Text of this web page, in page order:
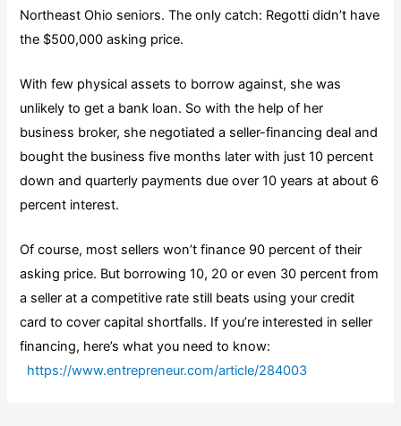
Northeast Ohio seniors. The only catch: Regotti didn’t have
the $500,000 asking price.
With few physical assets to borrow against, she was
unlikely to get a bank loan. So with the help of her
business broker, she negotiated a seller-financing deal and
bought the business five months later with just 10 percent
down and quarterly payments due over 10 years at about 6
percent interest.
Of course, most sellers won’t finance 90 percent of their
asking price. But borrowing 10, 20 or even 30 percent from
a seller at a competitive rate still beats using your credit
card to cover capital shortfalls. If you’re interested in seller
financing, here’s what you need to know:
https://www.entrepreneur.com/article/284003